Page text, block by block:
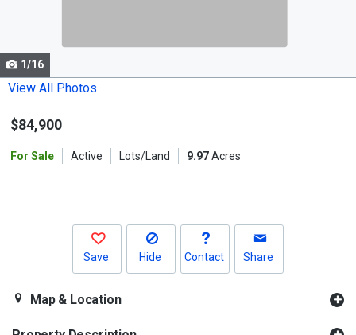
Use
the
and
1/16
View All Photos
$84,900
For Sale Active Lots/Land 9.97Acres
Save Hide Contact Share
Map & Location